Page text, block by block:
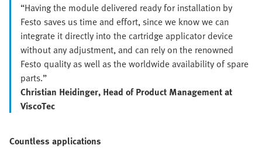
“Having the module delivered ready for installation by
Festo saves us time and effort, since we know we can
integrate it directly into the cartridge applicator device
without any adjustment, and can rely on the renowned
Festo quality as well as the worldwide availability of spare
parts.”
Christian Heidinger, Head of Product Management at
ViscoTec
Countless applications